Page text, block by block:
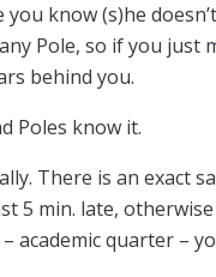
know (s)he
Pole, so if you just
behind you.
Poles know it.
There is an exact
5 min. late,
academic quarter –